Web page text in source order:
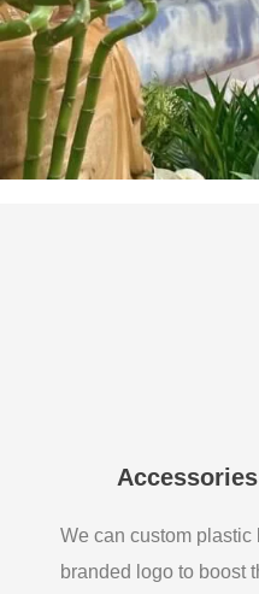
We can custom
branded logo to boost